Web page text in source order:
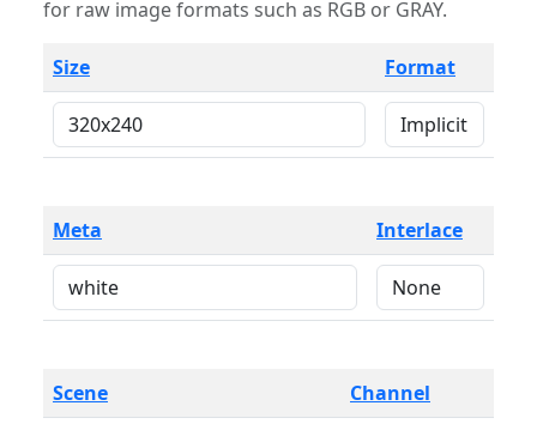
for raw image formats such as RGB or GRAY.
Size Format
Meta Interlace
Scene Channel